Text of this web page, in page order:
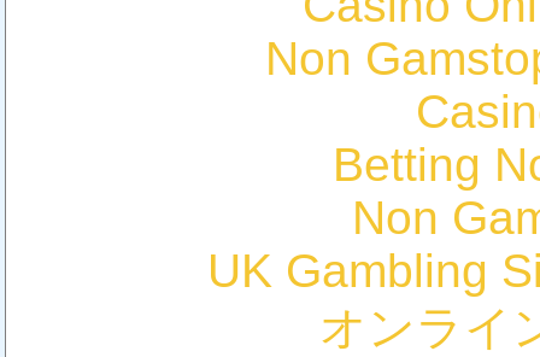
Non
Betting
Non
UK Gambling
オンライ